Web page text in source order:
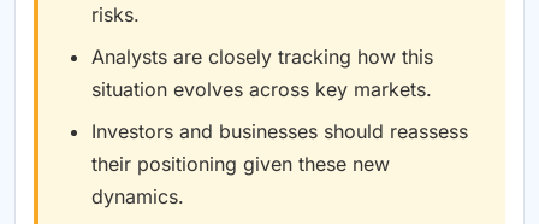
risks.
Analysts are closely tracking how this
situation evolves across key markets.
Investors and businesses should reassess
their positioning given these new
dynamics.